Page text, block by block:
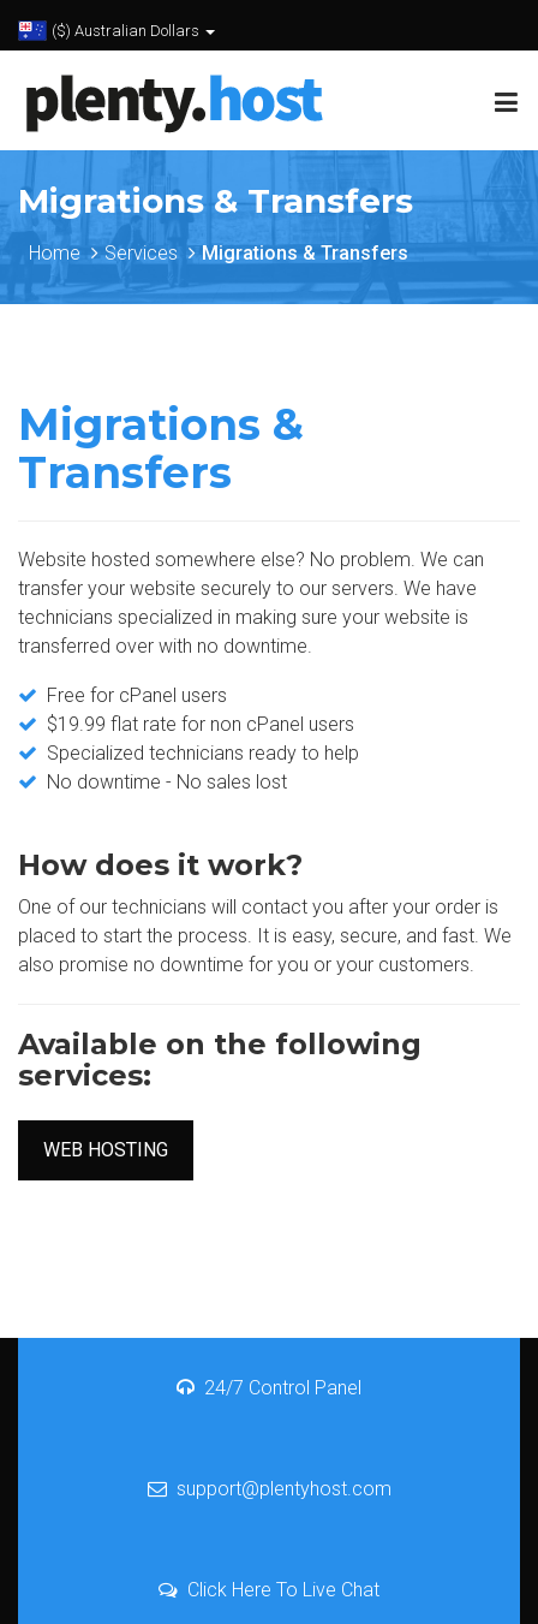
($) Australian Dollars
Migrations & Transfers
Home Services Migrations & Transfers
Migrations &
Transfers
Website hosted somewhere else? No problem. We can
transfer your website securely to our servers. We have
technicians specialized in making sure your website is
transferred over with no downtime.
Free for cPanel users
$19.99 flat rate for non cPanel users
Specialized technicians ready to help
No downtime - No sales lost
How does it work?
One of our technicians will contact you after your order is
placed to start the process. It is easy, secure, and fast. We
also promise no downtime for you or your customers.
Available on the following
services:
WEB HOSTING
24/7 Control Panel
support@plentyhost.com
Click Here To Live Chat